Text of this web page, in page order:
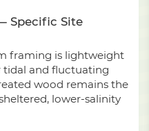
Specific Site
framing is lightweight
and fluctuating
wood remains the
lower-salinity